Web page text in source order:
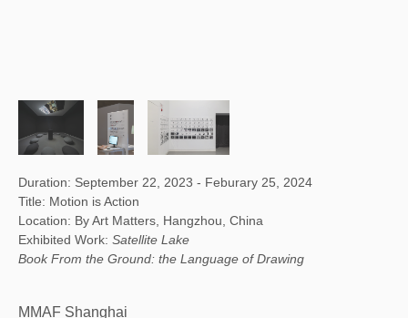
Duration: September 22, 2023 - Feburary 25, 2024
Title: Motion is Action
Location: By Art Matters, Hangzhou, China
Exhibited Work: Satellite Lake
Book From the Ground: the Language of Drawing
MMAF Shanghai